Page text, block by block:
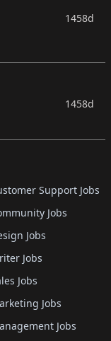
1458d
1458d
Support Jobs
Jobs
Jobs
Jobs
Jobs
Jobs
Jobs